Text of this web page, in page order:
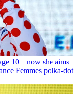
10 – now she aims
Femmes polka-dot